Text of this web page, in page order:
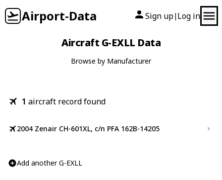
Airport-Data Sign up| Log in
Aircraft G-EXLL Data
Browse by Manufacturer
1 aircraft record found
2004 Zenair CH-601XL, c/n PFA 162B-14205
Add another G-EXLL